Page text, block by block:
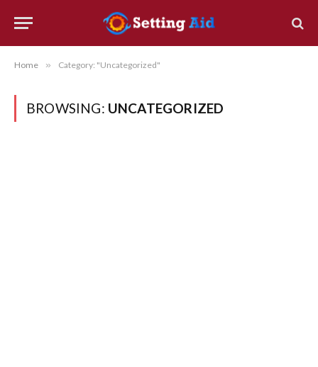
Home » Category: "Uncategorized"
BROWSING: UNCATEGORIZED